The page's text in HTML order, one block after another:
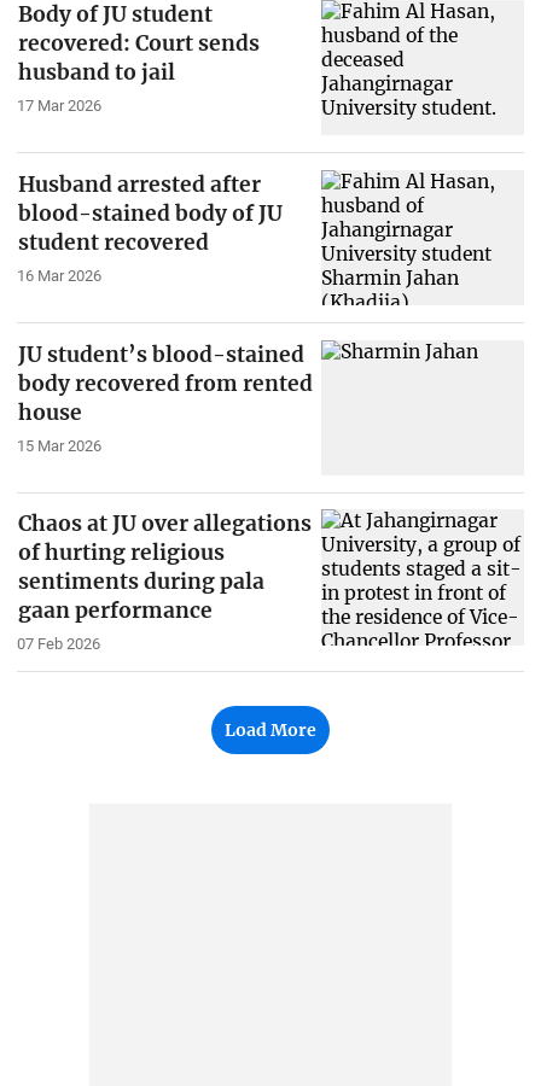
Body of JU student
recovered: Court sends
husband to jail
17 Mar 2026
Husband arrested after
blood-stained body of JU
student recovered
16 Mar 2026
JU student’s blood-stained
body recovered from rented
house
15 Mar 2026
Chaos at JU over allegations
of hurting religious
sentiments during pala
gaan performance
07 Feb 2026
Load More